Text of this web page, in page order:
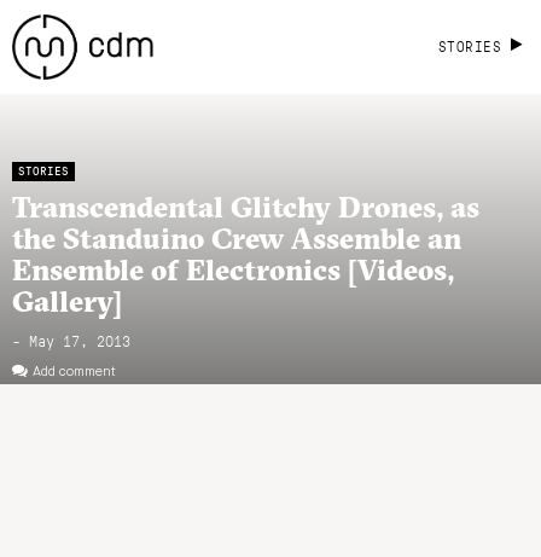
STORIES
STORIES
Transcendental Glitchy Drones, as
the Standuino Crew Assemble an
Ensemble of Electronics [Videos,
Gallery]
- May 17, 2013
Add comment